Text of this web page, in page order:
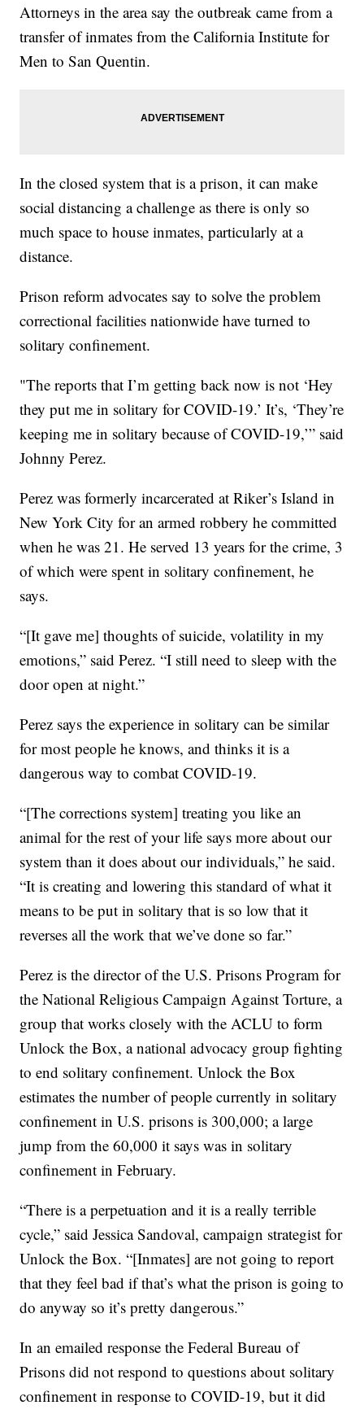
Attorneys in the area say the outbreak came from a
transfer of inmates from the California Institute for
Men to San Quentin.
In the closed system that is a prison, it can make
social distancing a challenge as there is only so
much space to house inmates, particularly at a
distance.
Prison reform advocates say to solve the problem
correctional facilities nationwide have turned to
solitary confinement.
"The reports that I’m getting back now is not ‘Hey
they put me in solitary for COVID-19.’ It’s, ‘They’re
keeping me in solitary because of COVID-19,’” said
Johnny Perez.
Perez was formerly incarcerated at Riker’s Island in
New York City for an armed robbery he committed
when he was 21. He served 13 years for the crime, 3
of which were spent in solitary confinement, he
says.
“[It gave me] thoughts of suicide, volatility in my
emotions,” said Perez. “I still need to sleep with the
door open at night.”
Perez says the experience in solitary can be similar
for most people he knows, and thinks it is a
dangerous way to combat COVID-19.
“[The corrections system] treating you like an
animal for the rest of your life says more about our
system than it does about our individuals,” he said.
“It is creating and lowering this standard of what it
means to be put in solitary that is so low that it
reverses all the work that we’ve done so far.”
Perez is the director of the U.S. Prisons Program for
the National Religious Campaign Against Torture, a
group that works closely with the ACLU to form
Unlock the Box, a national advocacy group fighting
to end solitary confinement. Unlock the Box
estimates the number of people currently in solitary
confinement in U.S. prisons is 300,000; a large
jump from the 60,000 it says was in solitary
confinement in February.
“There is a perpetuation and it is a really terrible
cycle,” said Jessica Sandoval, campaign strategist for
Unlock the Box. “[Inmates] are not going to report
that they feel bad if that’s what the prison is going to
do anyway so it’s pretty dangerous.”
In an emailed response the Federal Bureau of
Prisons did not respond to questions about solitary
confinement in response to COVID-19, but it did